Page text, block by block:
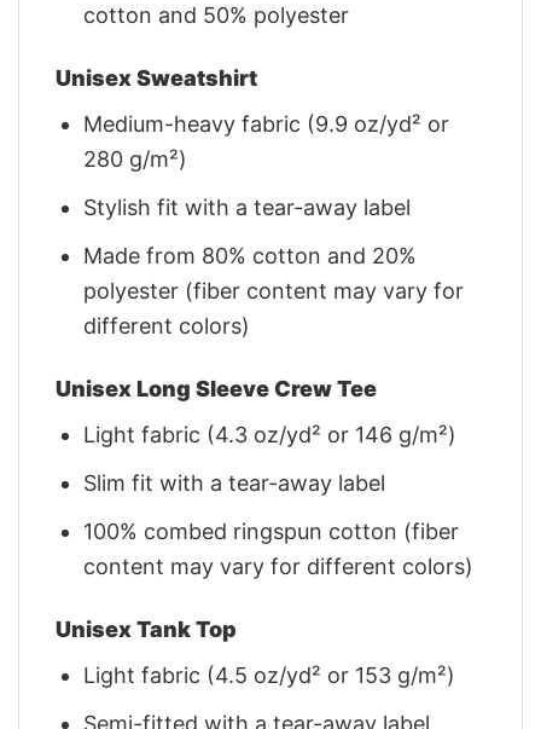
cotton and 50% polyester
Unisex Sweatshirt
Medium-heavy fabric (9.9 oz/yd² or
280 g/m²)
Stylish fit with a tear-away label
Made from 80% cotton and 20%
polyester (fiber content may vary for
different colors)
Unisex Long Sleeve Crew Tee
Light fabric (4.3 oz/yd² or 146 g/m²)
Slim fit with a tear-away label
100% combed ringspun cotton (fiber
content may vary for different colors)
Unisex Tank Top
Light fabric (4.5 oz/yd² or 153 g/m²)
Semi-fitted with a tear-away label